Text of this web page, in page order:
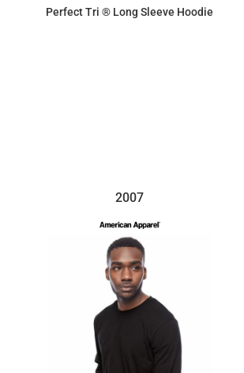
Perfect Tri ® Long Sleeve Hoodie
2007